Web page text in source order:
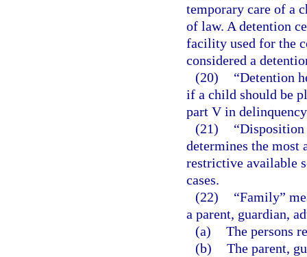
temporary care of a
of law. A detention
facility used for the
considered a
(20)
“Detention
if a child should be
part V in delinquency
(21)
“Disposition
determines the most
restrictive available
cases.
(22)
“Family”
a parent, guardian,
(a) The persons
(b) The parent,